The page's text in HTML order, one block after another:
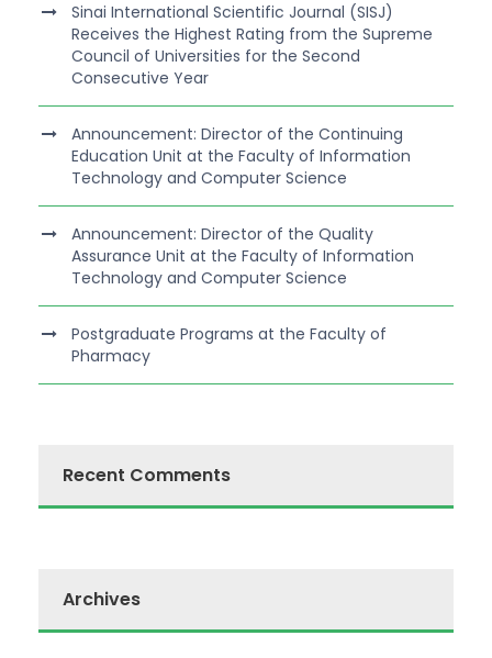
Sinai International Scientific Journal (SISJ)
Receives the Highest Rating from the Supreme
Council of Universities for the Second
Consecutive Year
Announcement: Director of the Continuing
Education Unit at the Faculty of Information
Technology and Computer Science
Announcement: Director of the Quality
Assurance Unit at the Faculty of Information
Technology and Computer Science
Postgraduate Programs at the Faculty of
Pharmacy
Recent Comments
Archives